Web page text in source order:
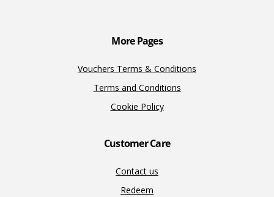
More Pages
Vouchers Terms & Conditions
Terms and Conditions
Cookie Policy
Customer Care
Contact us
Redeem